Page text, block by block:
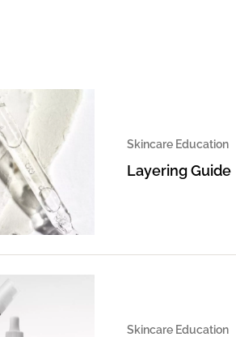
Skincare Education
Layering Guide
Skincare Education